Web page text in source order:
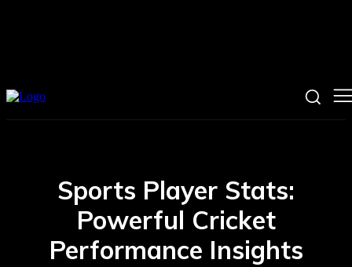
Sports Player Stats:
Powerful Cricket
Performance Insights